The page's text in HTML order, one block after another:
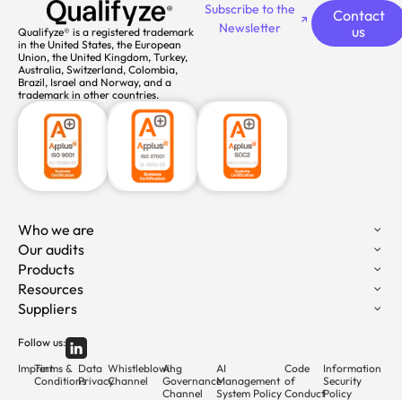
Qualifyze® is a registered trademark
in the United States, the European
Union, the United Kingdom, Turkey,
Australia, Switzerland, Colombia,
Brazil, Israel and Norway, and a
trademark in other countries.
Subscribe to the
Newsletter
Contact
us
Who we are
Our audits
Products
Resources
Suppliers
Follow us:
ImprintTerms &
Conditions
Data
Privacy
Whistleblowing
Channel
AI
Governance
Channel
AI
Management
System Policy
Code
of
Conduct
Information
Security
Policy